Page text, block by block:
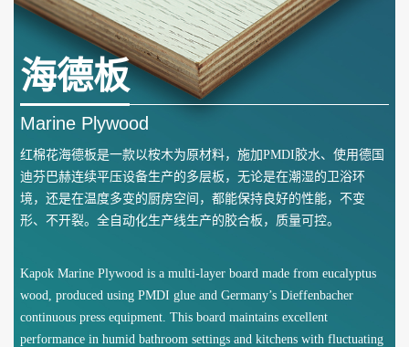
海德板
Marine Plywood
红棉花海德板是一款以桉木为原材料，施加PMDI胶水、使用德国
迪芬巴赫连续平压设备生产的多层板，无论是在潮湿的卫浴环
境，还是在温度多变的厨房空间，都能保持良好的性能，不变
形、不开裂。全自动化生产线生产的胶合板，质量可控。
Kapok Marine Plywood is a multi-layer board made from eucalyptus
wood, produced using PMDI glue and Germany’s Dieffenbacher
continuous press equipment. This board maintains excellent
performance in humid bathroom settings and kitchens with fluctuating